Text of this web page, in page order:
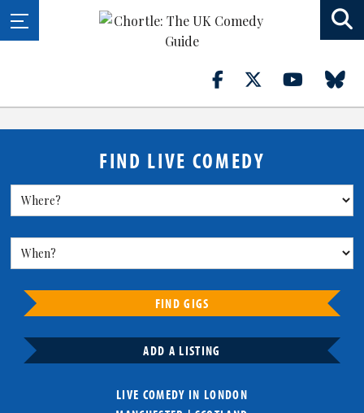
FIND LIVE COMEDY
FIND GIGS
ADD A LISTING
LIVE COMEDY IN LONDON